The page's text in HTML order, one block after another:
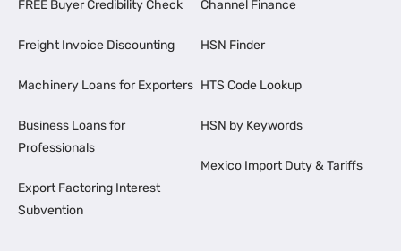
FREE Buyer Credibility Check
Freight Invoice Discounting
Machinery Loans for Exporters
Business Loans for
Professionals
Export Factoring Interest
Subvention
Channel Finance
HSN Finder
HTS Code Lookup
HSN by Keywords
Mexico Import Duty & Tariffs